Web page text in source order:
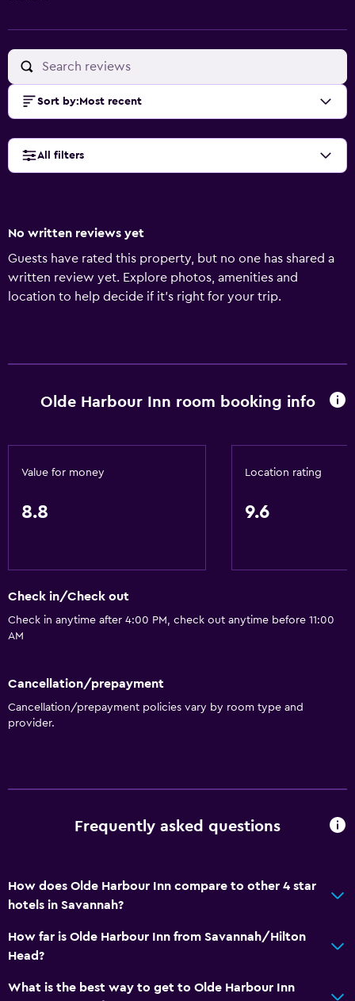
Sort by: Most recent
All filters
No written reviews yet
Guests have rated this property, but no one has shared a
written review yet. Explore photos, amenities and
location to help decide if it's right for your trip.
Olde Harbour Inn room booking info
Value for money
8.8
Location rating
9.6
Check in/Check out
Check in anytime after 4:00 PM, check out anytime before 11:00
AM
Cancellation/prepayment
Cancellation/prepayment policies vary by room type and
provider.
Frequently asked questions
How does Olde Harbour Inn compare to other 4 star
hotels in Savannah?
How far is Olde Harbour Inn from Savannah/Hilton
Head?
What is the best way to get to Olde Harbour Inn